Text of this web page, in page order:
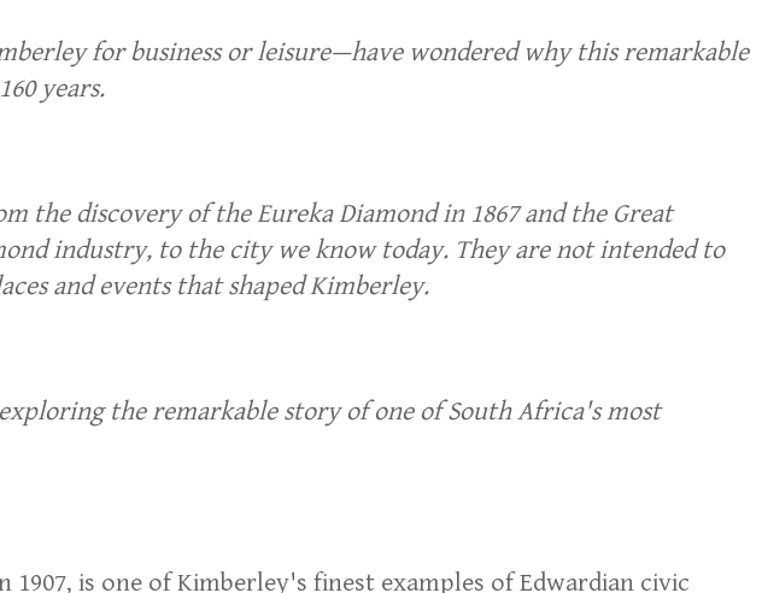
for business or leisure—have wondered why this remarkable
years.
the discovery of the Eureka Diamond in 1867 and the Great
industry, to the city we know today. They are not intended to
and events that shaped Kimberley.
the remarkable story of one of South Africa's most
is one of Kimberley's finest examples of Edwardian civic